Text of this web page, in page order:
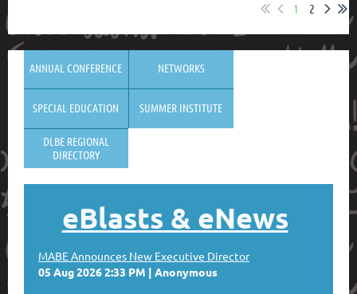
1 2
ANNUAL CONFERENCE NETWORKS
SPECIAL EDUCATION SUMMER INSTITUTE
DLBE REGIONAL
DIRECTORY
eBlasts & eNews
MABE Announces New Executive Director
05 Aug 2026 2:33 PM
Anonymous